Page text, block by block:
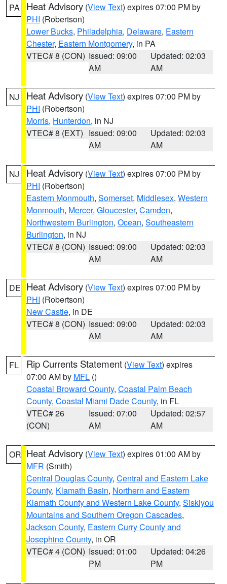
PA Heat Advisory (View Text) expires 07:00 PM by
PHI (Robertson)
Lower Bucks, Philadelphia, Delaware, Eastern
Chester, Eastern Montgomery, in PA
VTEC# 8 (CON) Issued: 09:00
AM
Updated: 02:03
AM
NJ Heat Advisory (View Text) expires 07:00 PM by
PHI (Robertson)
Morris, Hunterdon, in NJ
VTEC# 8 (EXT) Issued: 09:00
AM
Updated: 02:03
AM
NJ Heat Advisory (View Text) expires 07:00 PM by
PHI (Robertson)
Eastern Monmouth, Somerset, Middlesex, Western
Monmouth, Mercer, Gloucester, Camden,
Northwestern Burlington, Ocean, Southeastern
Burlington, in NJ
VTEC# 8 (CON) Issued: 09:00
AM
Updated: 02:03
AM
DE Heat Advisory (View Text) expires 07:00 PM by
PHI (Robertson)
New Castle, in DE
VTEC# 8 (CON) Issued: 09:00
AM
Updated: 02:03
AM
FL Rip Currents Statement (View Text) expires
07:00 AM by MFL ()
Coastal Broward County, Coastal Palm Beach
County, Coastal Miami Dade County, in FL
VTEC# 26
(CON)
Issued: 07:00
AM
Updated: 02:57
AM
OR Heat Advisory (View Text) expires 01:00 AM by
MFR (Smith)
Central Douglas County, Central and Eastern Lake
County, Klamath Basin, Northern and Eastern
Klamath County and Western Lake County, Siskiyou
Mountains and Southern Oregon Cascades,
Jackson County, Eastern Curry County and
Josephine County, in OR
VTEC# 4 (CON) Issued: 01:00
PM
Updated: 04:26
PM